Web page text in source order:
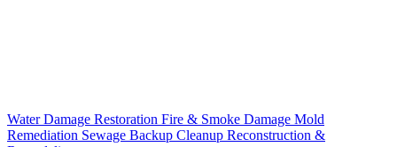
Water Damage Restoration Fire & Smoke Damage Mold
Remediation Sewage Backup Cleanup Reconstruction &